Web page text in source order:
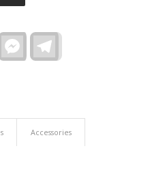
Facebook
Messenger
Accessories